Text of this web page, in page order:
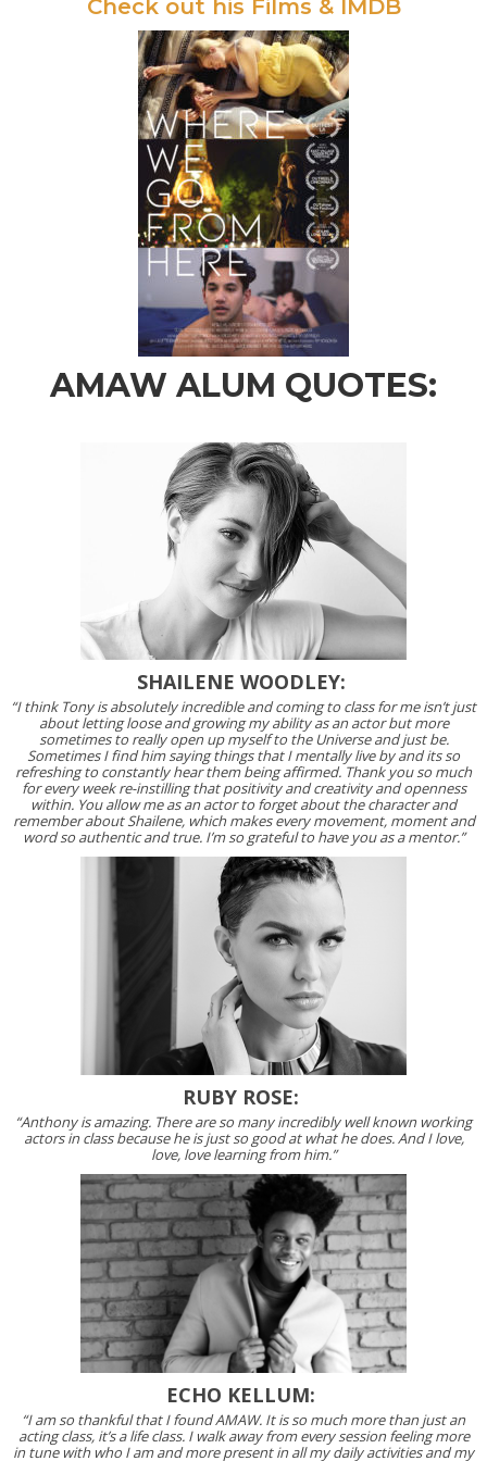
Check out his Films & IMDB
AMAW ALUM QUOTES:
SHAILENE WOODLEY:
“I think Tony is absolutely incredible and coming to class for me isn’t just
about letting loose and growing my ability as an actor but more
sometimes to really open up myself to the Universe and just be.
Sometimes I find him saying things that I mentally live by and its so
refreshing to constantly hear them being affirmed. Thank you so much
for every week re-instilling that positivity and creativity and openness
within. You allow me as an actor to forget about the character and
remember about Shailene, which makes every movement, moment and
word so authentic and true. I’m so grateful to have you as a mentor.”
RUBY ROSE:
“Anthony is amazing. There are so many incredibly well known working
actors in class because he is just so good at what he does. And I love,
love, love learning from him.”
ECHO KELLUM:
“I am so thankful that I found AMAW. It is so much more than just an
acting class, it’s a life class. I walk away from every session feeling more
in tune with who I am and more present in all my daily activities and my